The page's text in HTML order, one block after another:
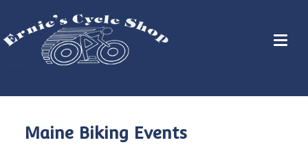
Maine Biking Events